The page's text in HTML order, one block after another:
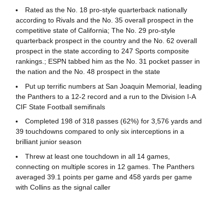
Rated as the No. 18 pro-style quarterback nationally
according to Rivals and the No. 35 overall prospect in the
competitive state of California; The No. 29 pro-style
quarterback prospect in the country and the No. 62 overall
prospect in the state according to 247 Sports composite
rankings.; ESPN tabbed him as the No. 31 pocket passer in
the nation and the No. 48 prospect in the state
Put up terrific numbers at San Joaquin Memorial, leading
the Panthers to a 12-2 record and a run to the Division I-A
CIF State Football semifinals
Completed 198 of 318 passes (62%) for 3,576 yards and
39 touchdowns compared to only six interceptions in a
brilliant junior season
Threw at least one touchdown in all 14 games,
connecting on multiple scores in 12 games. The Panthers
averaged 39.1 points per game and 458 yards per game
with Collins as the signal caller